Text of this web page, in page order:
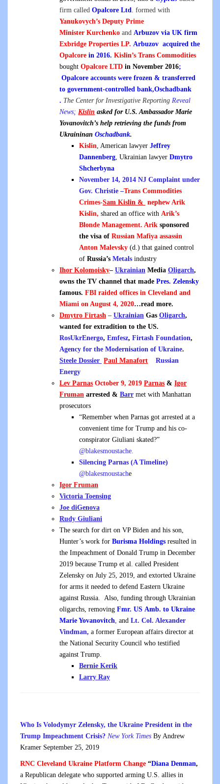
firm called Opalcore Ltd. formed with
Yanukovych’s Deputy Prime
Minister Kurchenko and Arbuzov via UK firm
Exbridge Properties LP. Arbuzov acquired the
Opalcore in 2016. Kislin’s Trans Commodities
bought Opalcore LTD in November 2016;
Opalcore accounts were frozen & transferred
to government-controlled bank,Oschadbank
. The Center for Investigative Reporting Reveal
News; Kislin asked for U.S. Ambassador Marie
Yovanovitch’s help retrieving the funds from
Ukraininan Oschadbank.
Kislin, American lawyer Jeffrey
Dannenberg, Ukrainian lawyer Dmytro
Shcherbyna
November 14, 2014 NJ Complaint under
Gov. Christie –Trans Commodities
Crimes-Sam Kislin & nephew Arik
Kislin, shared an office with Arik’s
Blonde Management. Arik sponsored
the visa of Russian Mafiya assassin
Anton Malevsky (d.) that gained control
of Russia’s Metals industry
Ihor Kolomoisky– Ukrainian Media Oligarch,
owns the TV channel that made Pres. Zelensky
famous. FBI raided offices in Cleveland and
Miami on August 4, 2020…read more.
Dmytro Firtash – Ukrainian Gas Oligarch,
wanted for extradition to the US.
RosUkrEnergo, Emfesz, Firtash Foundation,
Agency for the Modernisation of Ukraine.
Steele Dossier Paul Manafort
Russian
Energy
Lev Parnas October 9, 2019 Parnas & Igor
Fruman arrested & Barr met with Manhattan
prosecutors
“Remember when Parnas got arrested at a
convenient time for Trump and his co-
conspirator Giuliani skated?”
@blakesmoustache.
Silencing Parnas (A Timeline)
@blakesmoustache
Igor Fruman
Victoria Toensing
Joe diGenova
Rudy Giuliani
The search for dirt on VP Biden and his son,
Hunter’s work for Burisma Holdings resulted in
the Impeachment of Donald Trump in December
2019 because Trump et al. called President
Zelensky on July 25, 2019, and extorted Ukraine
for arms it needed to defend Eastern Ukraine
against Russia. Also, funding through Ukrainian
oligarchs, removing Fmr. US Amb. to Ukraine
Marie Yovanovitch, and Lt. Col. Alexander
Vindman, a former European affairs director at
the National Security Council who testified
against Trump.
Bernie Kerik
Larry Ray
Who Is Volodymyr Zelensky, the Ukraine President in the
Trump Impeachment Crisis? New York Times By Andrew
Kramer September 25, 2019
RNC Cleveland Ukraine Platform Change “Diana Denman,
a Republican delegate who supported arming U.S. allies in